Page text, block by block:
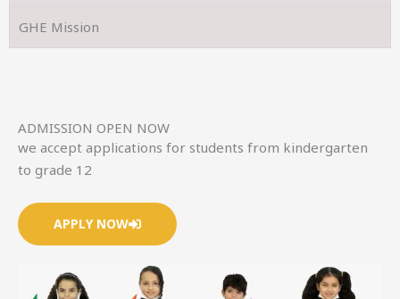
GHE Mission
ADMISSION OPEN NOW
we accept applications for students from kindergarten
to grade 12
APPLY NOW